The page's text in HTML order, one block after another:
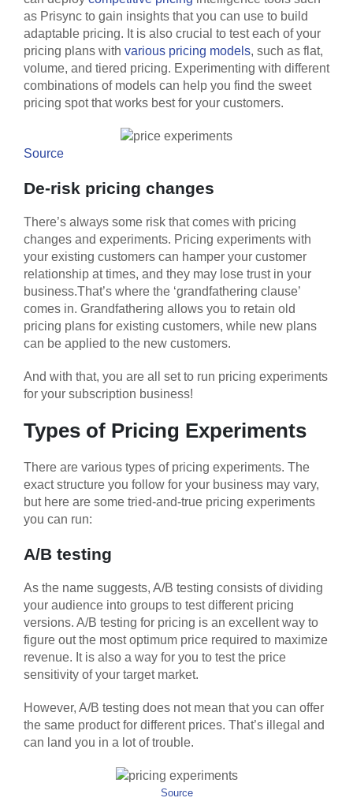
as Prisync to gain insights that you can use to build
adaptable pricing. It is also crucial to test each of your
pricing plans with various pricing models, such as flat,
volume, and tiered pricing. Experimenting with different
combinations of models can help you find the sweet
pricing spot that works best for your customers.
Source
De-risk pricing changes
There’s always some risk that comes with pricing
changes and experiments. Pricing experiments with
your existing customers can hamper your customer
relationship at times, and they may lose trust in your
business.That’s where the ‘grandfathering clause’
comes in. Grandfathering allows you to retain old
pricing plans for existing customers, while new plans
can be applied to the new customers.
And with that, you are all set to run pricing experiments
for your subscription business!
Types of Pricing Experiments
There are various types of pricing experiments. The
exact structure you follow for your business may vary,
but here are some tried-and-true pricing experiments
you can run:
A/B testing
As the name suggests, A/B testing consists of dividing
your audience into groups to test different pricing
versions. A/B testing for pricing is an excellent way to
figure out the most optimum price required to maximize
revenue. It is also a way for you to test the price
sensitivity of your target market.
However, A/B testing does not mean that you can offer
the same product for different prices. That’s illegal and
can land you in a lot of trouble.
Source